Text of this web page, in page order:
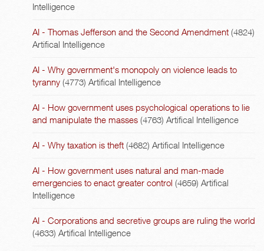
Intelligence
AI - Thomas Jefferson and the Second Amendment (4824)
Artifical Intelligence
AI - Why government's monopoly on violence leads to
tyranny (4773) Artifical Intelligence
AI - How government uses psychological operations to lie
and manipulate the masses (4763) Artifical Intelligence
AI - Why taxation is theft (4682) Artifical Intelligence
AI - How government uses natural and man-made
emergencies to enact greater control (4659) Artifical
Intelligence
AI - Corporations and secretive groups are ruling the world
(4633) Artifical Intelligence